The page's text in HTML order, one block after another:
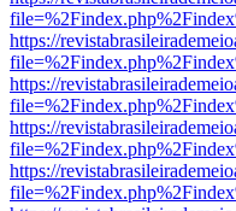
https://
https://
https://
https://